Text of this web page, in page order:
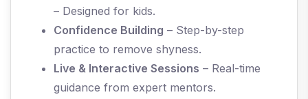
– Designed for kids.
Confidence Building – Step-by-step
practice to remove shyness.
Live & Interactive Sessions – Real-time
guidance from expert mentors.